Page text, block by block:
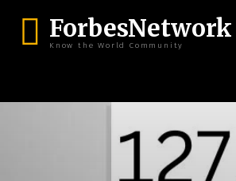
ForbesNetwork
Know the World Community